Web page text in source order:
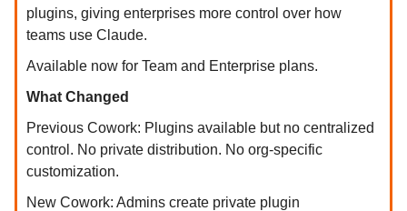
plugins, giving enterprises more control over how
teams use Claude.
Available now for Team and Enterprise plans.
What Changed
Previous Cowork: Plugins available but no centralized
control. No private distribution. No org-specific
customization.
New Cowork: Admins create private plugin